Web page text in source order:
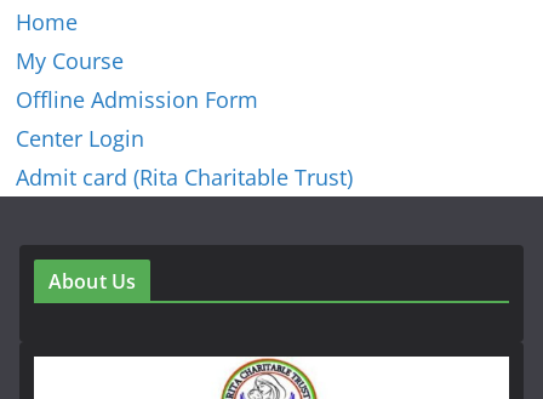
Home
My Course
Offline Admission Form
Center Login
Admit card (Rita Charitable Trust)
About Us